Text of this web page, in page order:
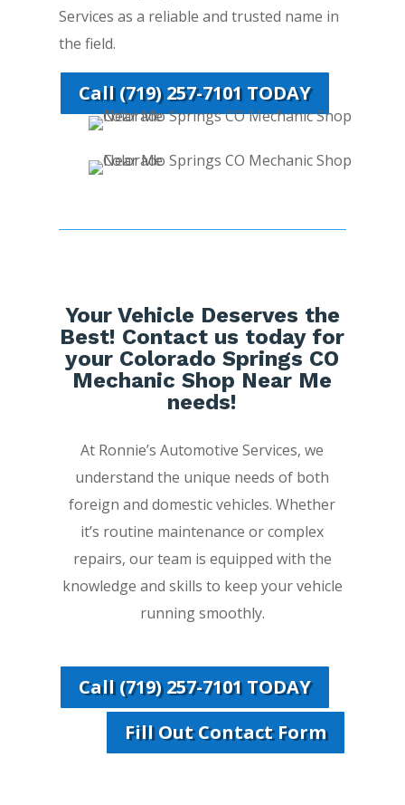
Services as a reliable and trusted name in
the field.
Call (719) 257-7101 TODAY
Your Vehicle Deserves the
Best! Contact us today for
your Colorado Springs CO
Mechanic Shop Near Me
needs!
At Ronnie’s Automotive Services, we
understand the unique needs of both
foreign and domestic vehicles. Whether
it’s routine maintenance or complex
repairs, our team is equipped with the
knowledge and skills to keep your vehicle
running smoothly.
Call (719) 257-7101 TODAY
Fill Out Contact Form